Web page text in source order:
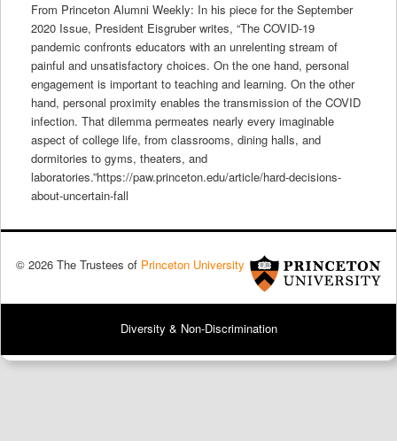
From Princeton Alumni Weekly: In his piece for the September
2020 Issue, President Eisgruber writes, “The COVID-19
pandemic confronts educators with an unrelenting stream of
painful and unsatisfactory choices. On the one hand, personal
engagement is important to teaching and learning. On the other
hand, personal proximity enables the transmission of the COVID
infection. That dilemma permeates nearly every imaginable
aspect of college life, from classrooms, dining halls, and
dormitories to gyms, theaters, and
laboratories.”https://paw.princeton.edu/article/hard-decisions-
about-uncertain-fall
© 2026 The Trustees of Princeton University
Diversity & Non-Discrimination